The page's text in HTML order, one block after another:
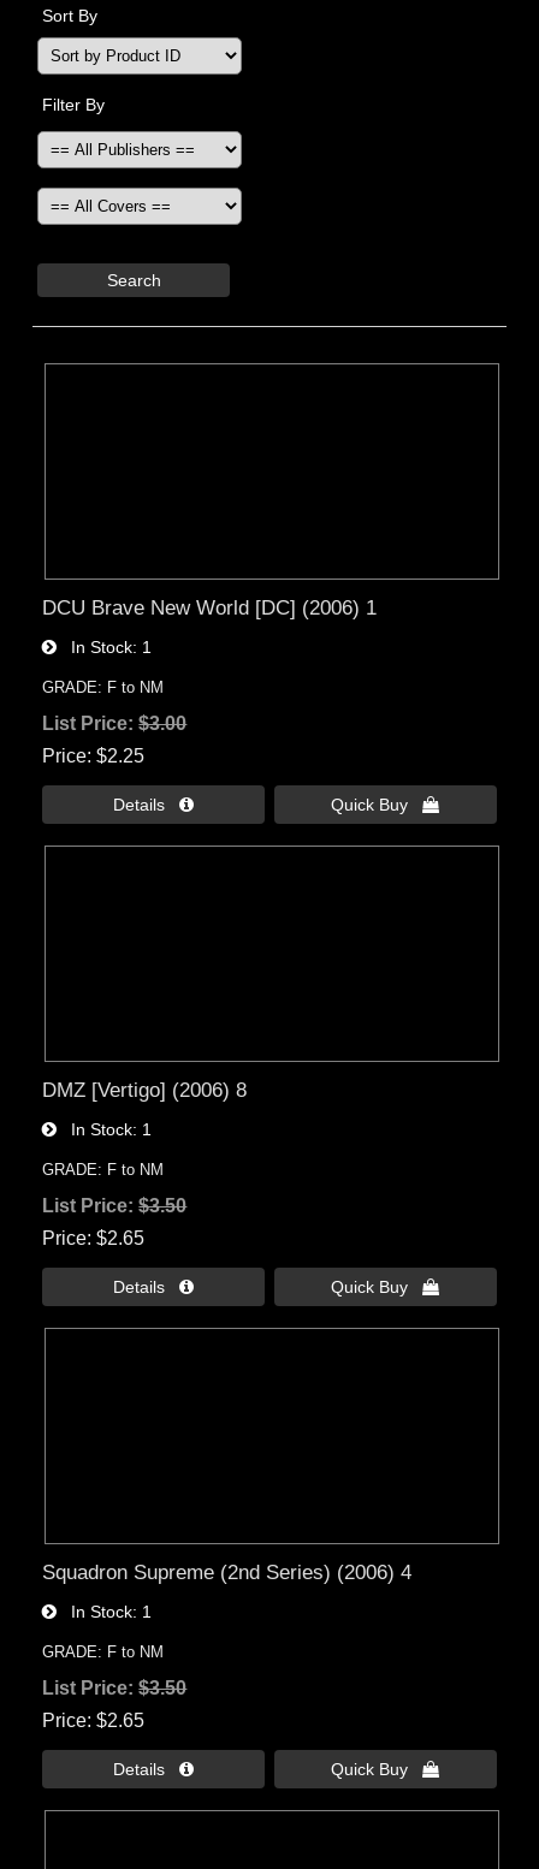
Sort By
Filter By
Search
DCU Brave New World [DC] (2006) 1
In Stock 1
GRADE: F to NM
List Price:$3.00
Price $2.25
Details  Quick Buy 
DMZ [Vertigo] (2006) 8
In Stock 1
GRADE: F to NM
List Price:$3.50
Price $2.65
Details  Quick Buy 
Squadron Supreme (2nd Series) (2006) 4
In Stock 1
GRADE: F to NM
List Price:$3.50
Price $2.65
Details  Quick Buy 